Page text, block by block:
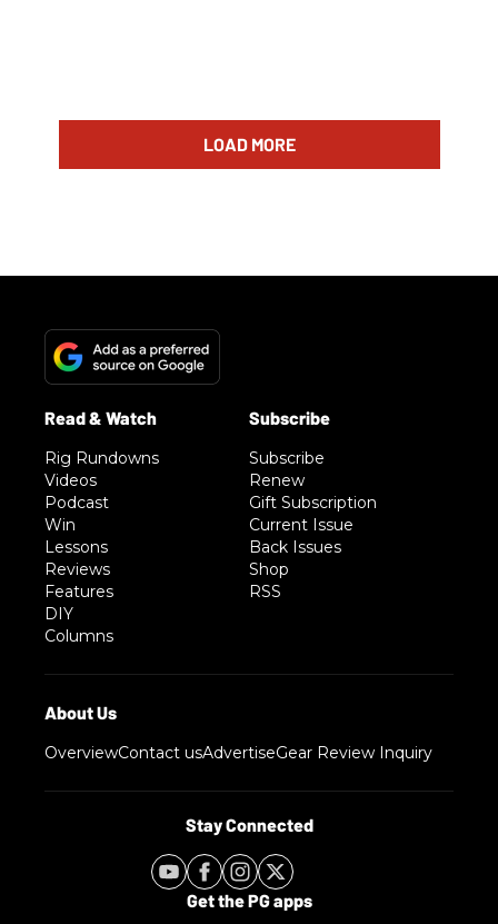
LOAD MORE
Rig Rundowns
Videos
Podcast
Win
Lessons
Reviews
Features
DIY
Columns
Subscribe
Renew
Gift Subscription
Current Issue
Back Issues
Shop
RSS
OverviewContact usAdvertiseGear Review Inquiry